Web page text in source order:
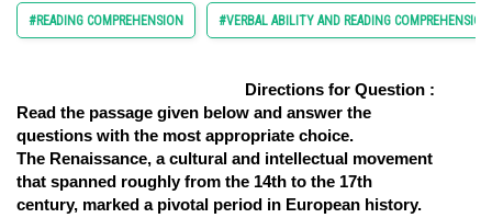
Arts, Commerce & Sciences
Learn
Online Courses and Certifications
Medicine and Allied Sciences
#READING COMPREHENSION #VERBAL ABILITY AND READING COMPREHENSION
Directions for Question :
Read the passage given below and answer the
questions with the most appropriate choice.
The Renaissance, a cultural and intellectual movement
that spanned roughly from the 14th to the 17th
century, marked a pivotal period in European history.